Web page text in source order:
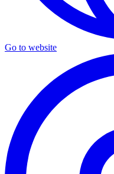
Go to website